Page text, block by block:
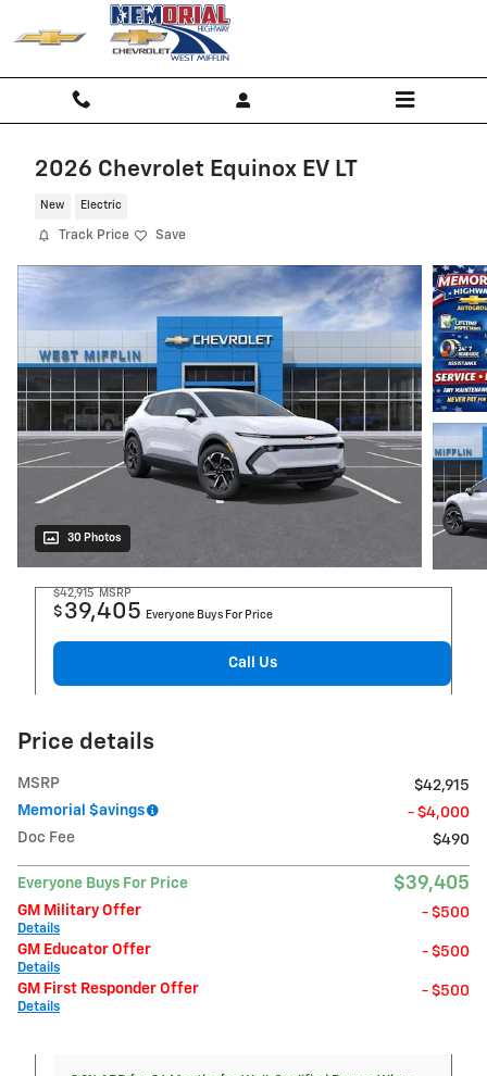
Skip to main content
2026 Chevrolet Equinox EV LT
New Electric
Track Price Save
30 Photos
$42,915 MSRP
$ 39,405 Everyone Buys For Price
Call Us
Price details
MSRP
$42,915
Memorial $avings
- $4,000
Doc Fee
$490
Everyone Buys For Price $39,405
GM Military Offer
Details
- $500
GM Educator Offer
Details
- $500
GM First Responder Offer
Details
- $500